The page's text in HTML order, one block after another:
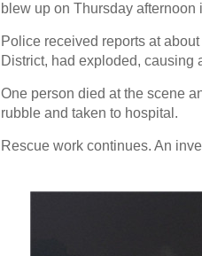
blew up on Thursday afternoon
Police received reports at
District, had exploded, causing
One person died at the scene
rubble and taken to hospital.
Rescue work continues. An